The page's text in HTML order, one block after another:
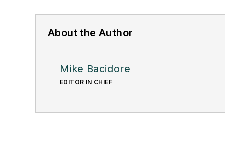
About the Author
Mike Bacidore
EDITOR IN CHIEF